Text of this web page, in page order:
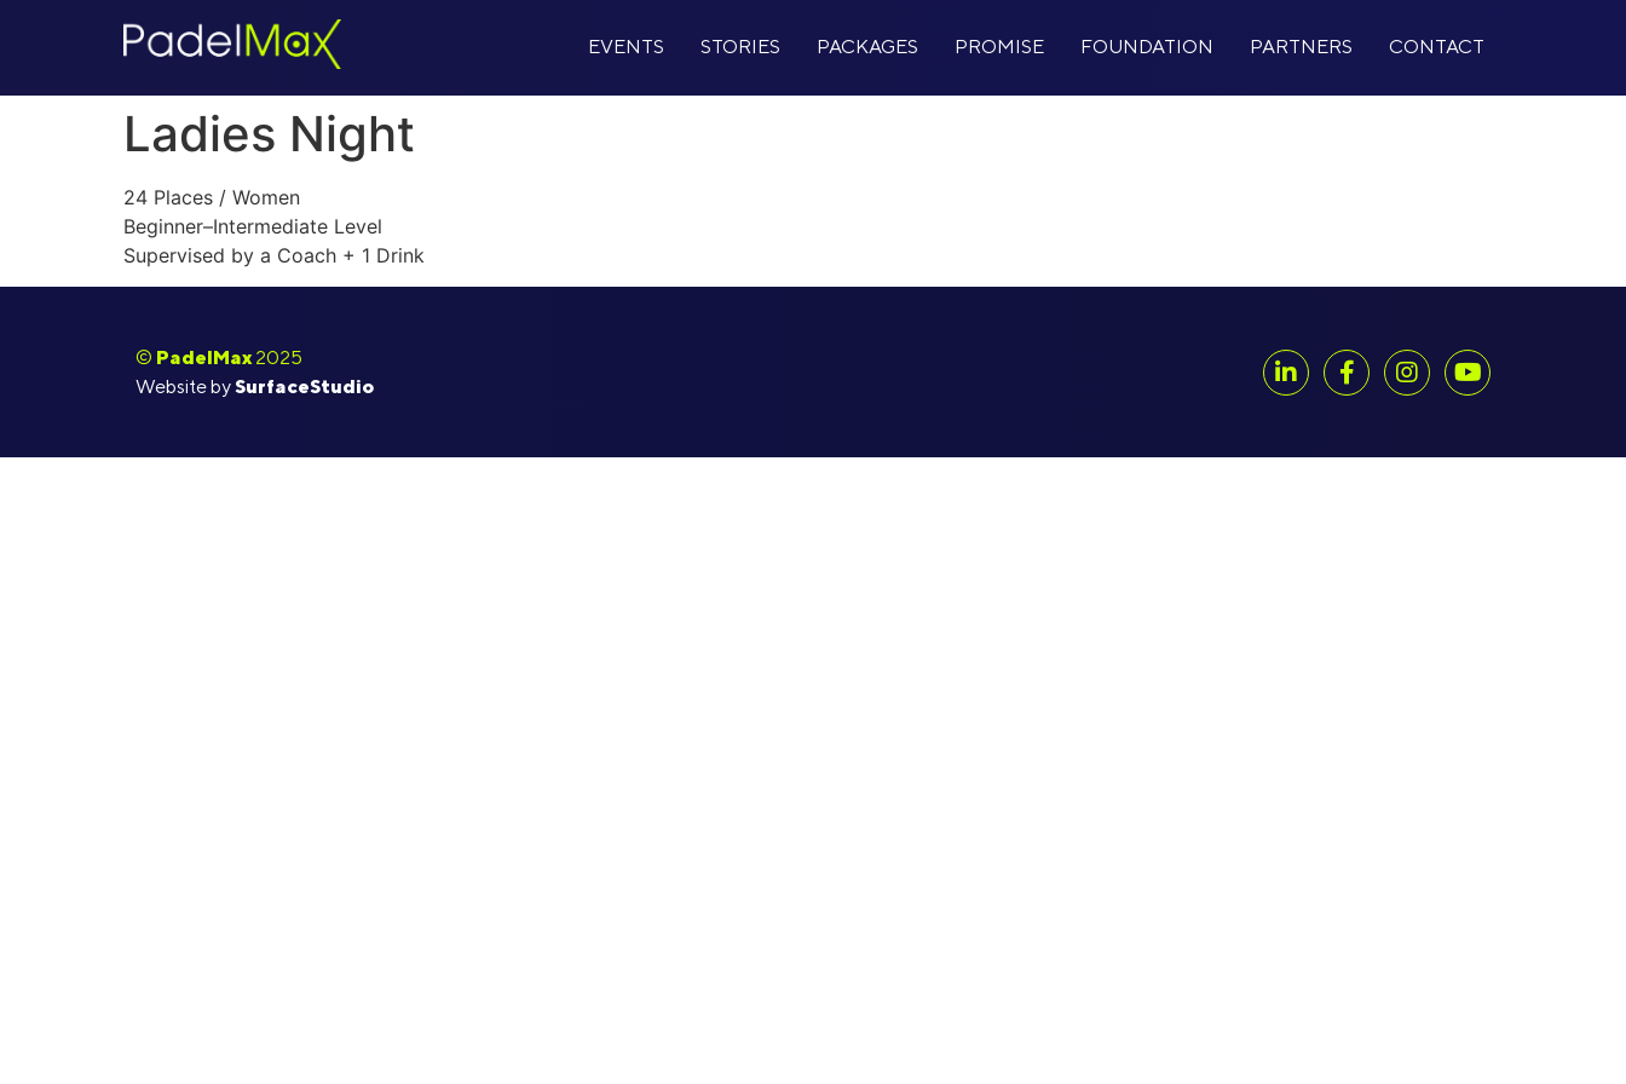
EVENTS STORIES PACKAGES PROMISE FOUNDATION PARTNERS CONTACT
Ladies Night
24 Places / Women
Beginner–Intermediate Level
Supervised by a Coach + 1 Drink
© PadelMax2025
Website bySurfaceStudio